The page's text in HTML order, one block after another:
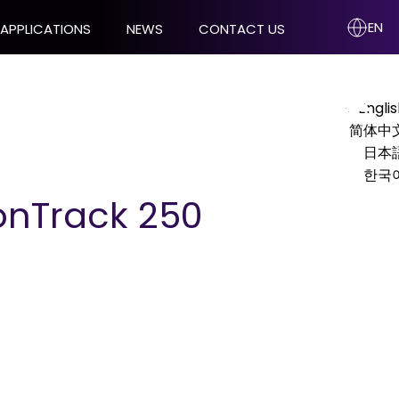
APPLICATIONS NEWS CONTACT US EN
简体中
日本
한국
250